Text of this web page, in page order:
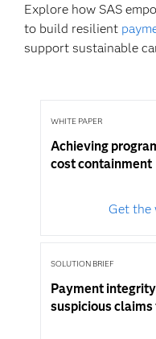
Explore how SAS
to build resilient
support sustainable
WHITE PAPER
Achieving
cost containment
Get the
SOLUTION BRIEF
Payment
suspicious